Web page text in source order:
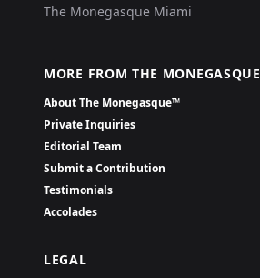
The Monegasque Miami
MORE FROM THE MONEGASQUE
About The Monegasque™
Private Inquiries
Editorial Team
Submit a Contribution
Testimonials
Accolades
LEGAL